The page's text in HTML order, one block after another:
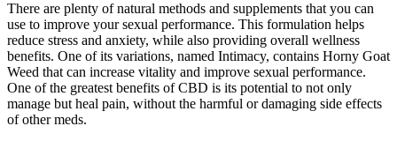
There are plenty of natural methods and supplements that you can
use to improve your sexual performance. This formulation helps
reduce stress and anxiety, while also providing overall wellness
benefits. One of its variations, named Intimacy, contains Horny Goat
Weed that can increase vitality and improve sexual performance.
One of the greatest benefits of CBD is its potential to not only
manage but heal pain, without the harmful or damaging side effects
of other meds.